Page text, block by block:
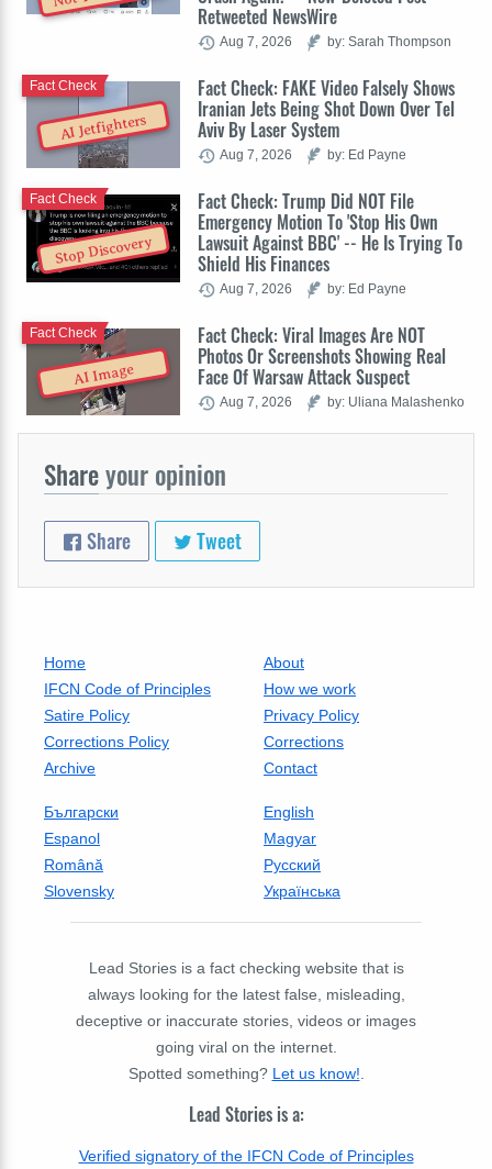
Retweeted NewsWire
Aug 7, 2026 by: Sarah Thompson
AI Jetfighters
Fact Check: FAKE Video Falsely Shows
Iranian Jets Being Shot Down Over Tel
Aviv By Laser System
Fact Check
Aug 7, 2026 by: Ed Payne
Stop Discovery
Fact Check: Trump Did NOT File
Emergency Motion To 'Stop His Own
Lawsuit Against BBC' -- He Is Trying To
Shield His Finances
Fact Check
Aug 7, 2026 by: Ed Payne
AI Image
Fact Check: Viral Images Are NOT
Photos Or Screenshots Showing Real
Face Of Warsaw Attack Suspect
Fact Check
Aug 7, 2026 by: Uliana Malashenko
Shareyour opinion
Share Tweet
Home
About
IFCN Code of Principles
How we work
Satire Policy
Privacy Policy
Corrections Policy
Corrections
Archive
Contact
Български
English
Espanol
Magyar
Română
Русский
Slovensky
Українська
Lead Stories is a fact checking website that is
always looking for the latest false, misleading,
deceptive or inaccurate stories, videos or images
going viral on the internet.
Spotted something? Let us know!.
Lead Stories is a:
Verified signatory of the IFCN Code of Principles